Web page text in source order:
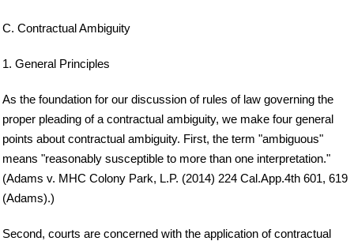
C. Contractual Ambiguity
1. General Principles
As the foundation for our discussion of rules of law governing the
proper pleading of a contractual ambiguity, we make four general
points about contractual ambiguity. First, the term "ambiguous"
means "reasonably susceptible to more than one interpretation."
(Adams v. MHC Colony Park, L.P. (2014) 224 Cal.App.4th 601, 619
(Adams).)
Second, courts are concerned with the application of contractual